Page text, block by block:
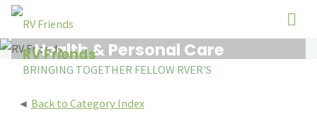
Skip
contentRV Friends
BRINGING TOGETHER FELLOW RVER'S
Health & Personal Care
◄ Back to Category Index